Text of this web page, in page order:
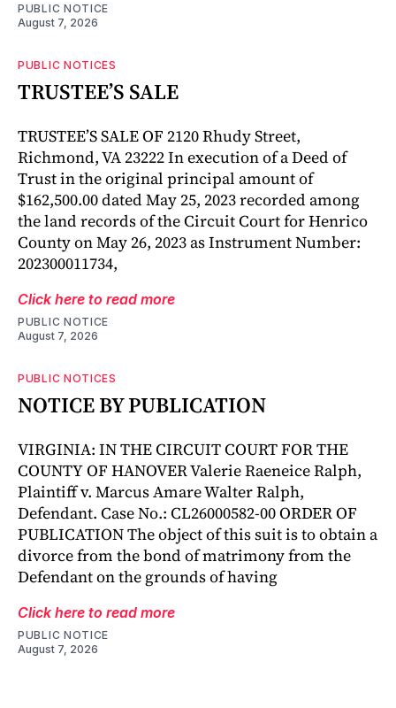
PUBLIC NOTICE
August 7, 2026
PUBLIC NOTICES
TRUSTEE’S SALE
TRUSTEE’S SALE OF 2120 Rhudy Street,
Richmond, VA 23222 In execution of a Deed of
Trust in the original principal amount of
$162,500.00 dated May 25, 2023 recorded among
the land records of the Circuit Court for Henrico
County on May 26, 2023 as Instrument Number:
202300011734,
Click here to read more
PUBLIC NOTICE
August 7, 2026
PUBLIC NOTICES
NOTICE BY PUBLICATION
VIRGINIA: IN THE CIRCUIT COURT FOR THE
COUNTY OF HANOVER Valerie Raeneice Ralph,
Plaintiff v. Marcus Amare Walter Ralph,
Defendant. Case No.: CL26000582-00 ORDER OF
PUBLICATION The object of this suit is to obtain a
divorce from the bond of matrimony from the
Defendant on the grounds of having
Click here to read more
PUBLIC NOTICE
August 7, 2026